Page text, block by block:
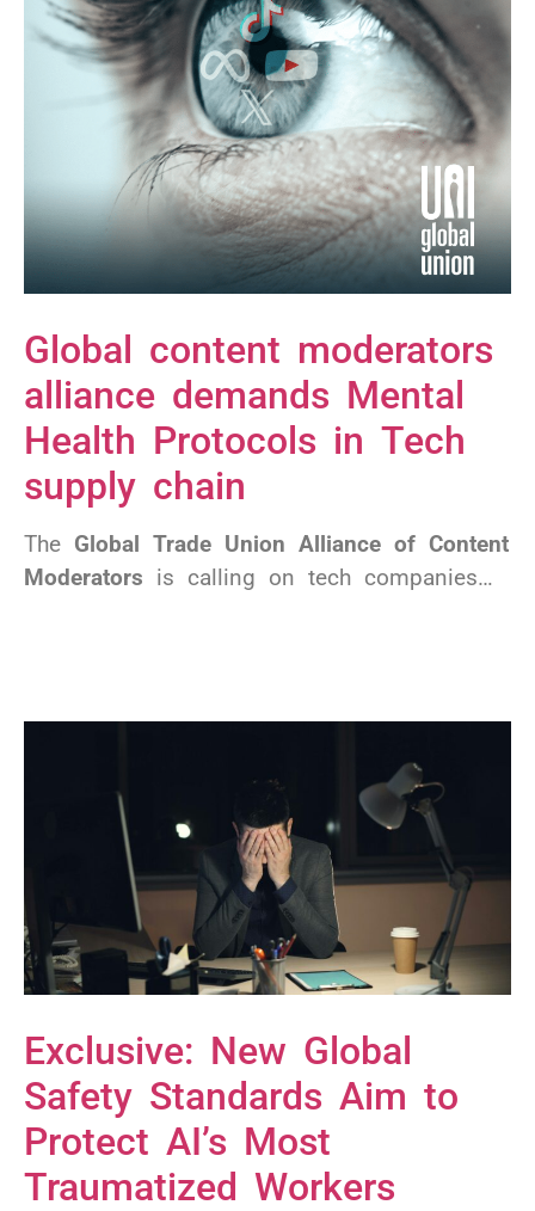
Global content moderators
alliance demands Mental
Health Protocols in Tech
supply chain
The Global Trade Union Alliance of Content
Moderators is calling on tech companies…
Exclusive: New Global
Safety Standards Aim to
Protect AI’s Most
Traumatized Workers